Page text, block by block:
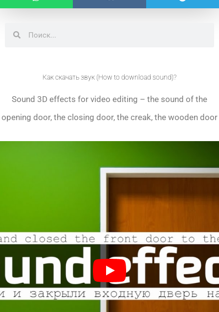
Как скачать звук (How to download sound)?
Sound 3D effects for video editing – the sound of the
opening door, the closing door, the creak, the wooden door